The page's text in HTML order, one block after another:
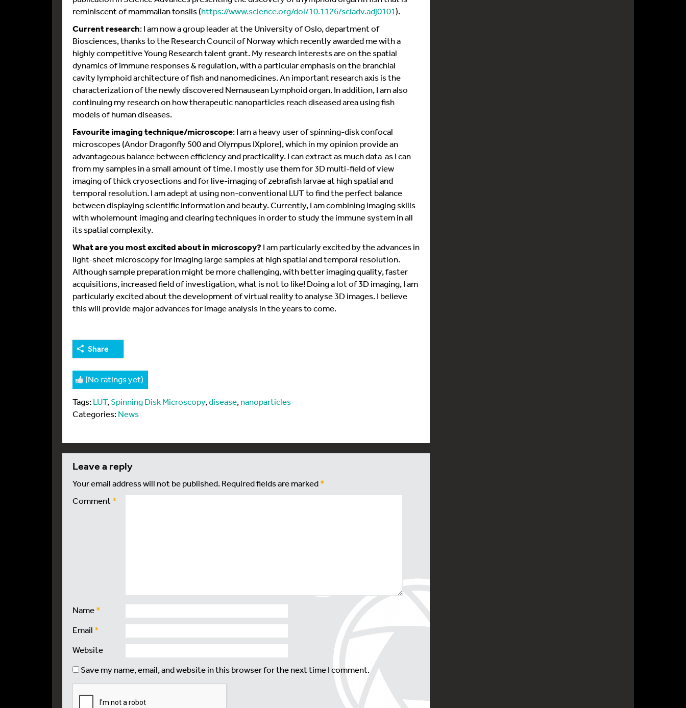
reminiscent of mammalian tonsils (https://www.science.org/doi/10.1126/sciadv.adj0101).
Current research: I am now a group leader at the University of Oslo, department of
Biosciences, thanks to the Research Council of Norway which recently awarded me with a
highly competitive Young Research talent grant. My research interests are on the spatial
dynamics of immune responses & regulation, with a particular emphasis on the branchial
cavity lymphoid architecture of fish and nanomedicines. An important research axis is the
characterization of the newly discovered Nemausean Lymphoid organ. In addition, I am also
continuing my research on how therapeutic nanoparticles reach diseased area using fish
models of human diseases.
Favourite imaging technique/microscope: I am a heavy user of spinning-disk confocal
microscopes (Andor Dragonfly 500 and Olympus IXplore), which in my opinion provide an
advantageous balance between efficiency and practicality. I can extract as much data as I can
from my samples in a small amount of time. I mostly use them for 3D multi-field of view
imaging of thick cryosections and for live-imaging of zebrafish larvae at high spatial and
temporal resolution. I am adept at using non-conventional LUT to find the perfect balance
between displaying scientific information and beauty. Currently, I am combining imaging skills
with wholemount imaging and clearing techniques in order to study the immune system in all
its spatial complexity.
What are you most excited about in microscopy? I am particularly excited by the advances in
light-sheet microscopy for imaging large samples at high spatial and temporal resolution.
Although sample preparation might be more challenging, with better imaging quality, faster
acquisitions, increased field of investigation, what is not to like! Doing a lot of 3D imaging, I am
particularly excited about the development of virtual reality to analyse 3D images. I believe
this will provide major advances for image analysis in the years to come.
Share
(No ratings yet)
Tags:LUT,Spinning Disk Microscopy,disease,nanoparticles
Categories:News
leave a reply
Your email address will not be published.Required fields are marked*
Comment *
Name*
Email *
Website
Save my name, email, and website in this browser for the next time I comment.